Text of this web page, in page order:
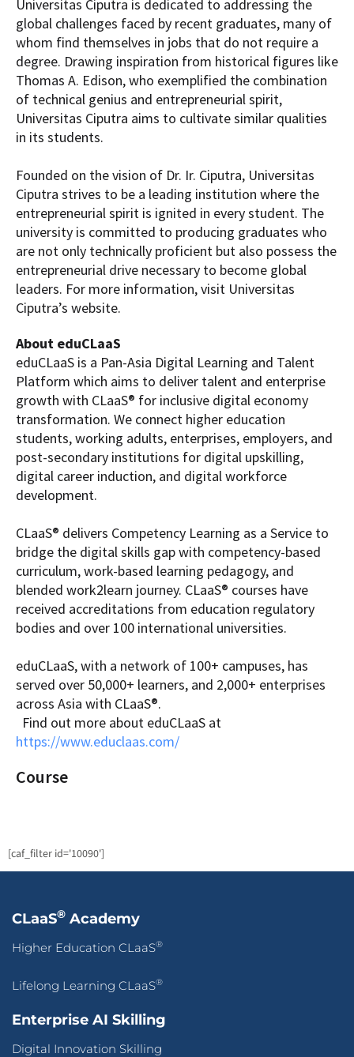
Universitas Ciputra is dedicated to addressing the
global challenges faced by recent graduates, many of
whom find themselves in jobs that do not require a
degree. Drawing inspiration from historical figures like
Thomas A. Edison, who exemplified the combination
of technical genius and entrepreneurial spirit,
Universitas Ciputra aims to cultivate similar qualities
in its students.
Founded on the vision of Dr. Ir. Ciputra, Universitas
Ciputra strives to be a leading institution where the
entrepreneurial spirit is ignited in every student. The
university is committed to producing graduates who
are not only technically proficient but also possess the
entrepreneurial drive necessary to become global
leaders. For more information, visit Universitas
Ciputra’s website.
Course
About eduCLaaS
eduCLaaS is a Pan-Asia Digital Learning and Talent
Platform which aims to deliver talent and enterprise
growth with CLaaS® for inclusive digital economy
transformation. We connect higher education
students, working adults, enterprises, employers, and
post-secondary institutions for digital upskilling,
digital career induction, and digital workforce
development.
CLaaS® delivers Competency Learning as a Service to
bridge the digital skills gap with competency-based
curriculum, work-based learning pedagogy, and
blended work2learn journey. CLaaS® courses have
received accreditations from education regulatory
bodies and over 100 international universities.
eduCLaaS, with a network of 100+ campuses, has
served over 50,000+ learners, and 2,000+ enterprises
across Asia with CLaaS®.
Find out more about eduCLaaS at
https://www.educlaas.com/
[caf_filter id='10090']
CLaaS® Academy
Higher Education CLaaS®
Lifelong Learning CLaaS®
Enterprise AI Skilling
Digital Innovation Skilling